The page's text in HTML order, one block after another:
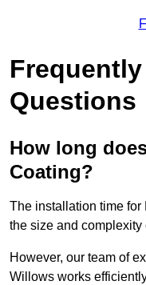
Questions
How long
Coating?
The installation time
the size and complexity
However, our team of
Willows works